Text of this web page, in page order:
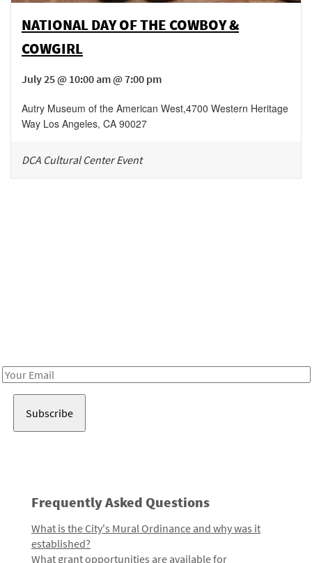
NATIONAL DAY OF THE COWBOY &
COWGIRL
July 25 @ 10:00 am @ 7:00 pm
Autry Museum of the American West,4700 Western Heritage
Way Los Angeles, CA 90027
DCA Cultural Center Event
Email
Frequently Asked Questions
What is the City's Mural Ordinance and why was it
established?
What grant opportunities are available for